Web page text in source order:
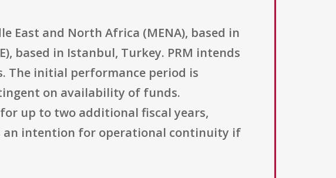
East and North Africa (MENA), based in
based in Istanbul, Turkey. PRM intends
The initial performance period is
on availability of funds.
up to two additional fiscal years,
an intention for operational continuity if